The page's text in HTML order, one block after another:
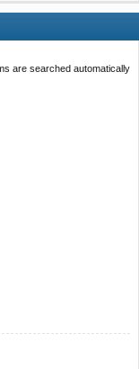
are searched automatically